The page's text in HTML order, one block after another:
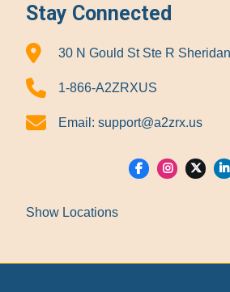
Stay Connected
30 N Gould St Ste R
1-866-A2ZRXUS
Email: support@a2zrx.us
Show Locations